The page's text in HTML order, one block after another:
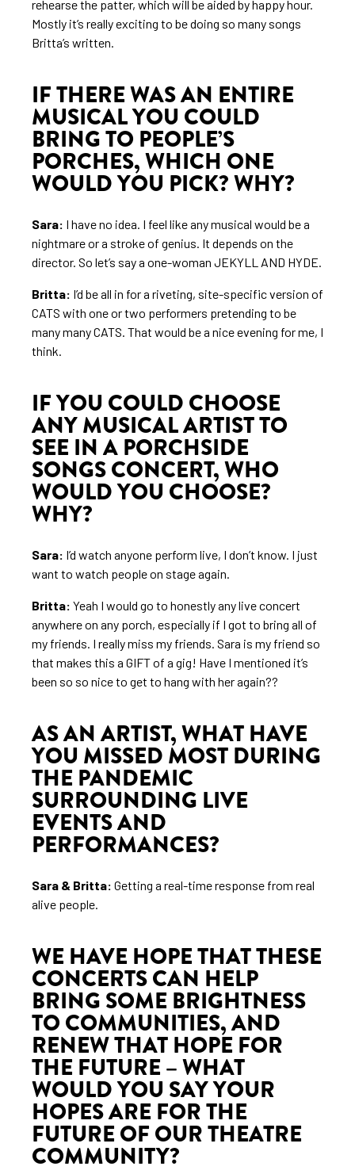
rehearse the patter, which will be aided by happy hour.
Mostly it’s really exciting to be doing so many songs
Britta’s written.
IF THERE WAS AN ENTIRE
MUSICAL YOU COULD
BRING TO PEOPLE’S
PORCHES, WHICH ONE
WOULD YOU PICK? WHY?
Sara: I have no idea. I feel like any musical would be a
nightmare or a stroke of genius. It depends on the
director. So let’s say a one-woman JEKYLL AND HYDE.
Britta: I’d be all in for a riveting, site-specific version of
CATS with one or two performers pretending to be
many many CATS. That would be a nice evening for me, I
think.
IF YOU COULD CHOOSE
ANY MUSICAL ARTIST TO
SEE IN A PORCHSIDE
SONGS CONCERT, WHO
WOULD YOU CHOOSE?
WHY?
Sara: I’d watch anyone perform live, I don’t know. I just
want to watch people on stage again.
Britta: Yeah I would go to honestly any live concert
anywhere on any porch, especially if I got to bring all of
my friends. I really miss my friends. Sara is my friend so
that makes this a GIFT of a gig! Have I mentioned it’s
been so so nice to get to hang with her again??
AS AN ARTIST, WHAT HAVE
YOU MISSED MOST DURING
THE PANDEMIC
SURROUNDING LIVE
EVENTS AND
PERFORMANCES?
Sara & Britta: Getting a real-time response from real
alive people.
WE HAVE HOPE THAT THESE
CONCERTS CAN HELP
BRING SOME BRIGHTNESS
TO COMMUNITIES, AND
RENEW THAT HOPE FOR
THE FUTURE – WHAT
WOULD YOU SAY YOUR
HOPES ARE FOR THE
FUTURE OF OUR THEATRE
COMMUNITY?